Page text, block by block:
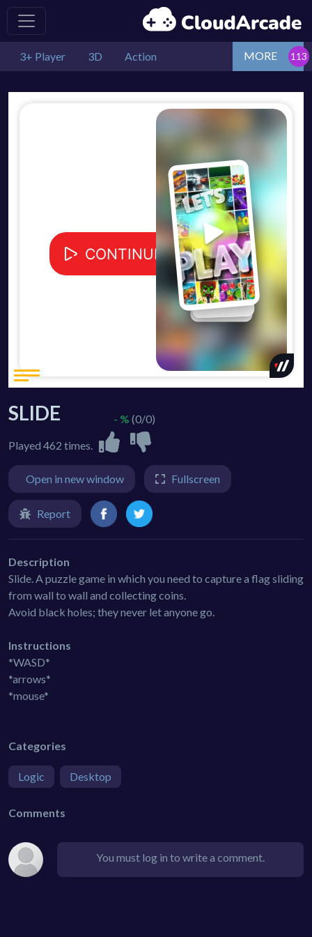
3+ Player 3D Action MORE
SLIDE
Played 462 times.
- % (0/0)
Open in new window Fullscreen
Report
Description
Slide. A puzzle game in which you need to capture a flag sliding
from wall to wall and collecting coins.
Avoid black holes; they never let anyone go.
Instructions
*WASD*
*arrows*
*mouse*
Categories
Logic Desktop
Comments
You must log in to write a comment.